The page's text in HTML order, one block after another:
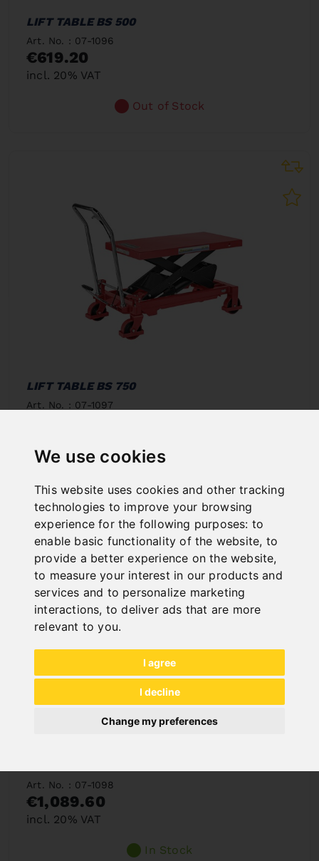
We use cookies
This website uses cookies and other tracking
technologies to improve your browsing
experience for the following purposes: to
enable basic functionality of the website, to
provide a better experience on the website,
to measure your interest in our products and
services and to personalize marketing
interactions, to deliver ads that are more
relevant to you.
I agree
I decline
Change my preferences
LIFT TABLE BS 500
Art. No. : 07-1096
€619.20
incl. 20% VAT
Out of Stock
LIFT TABLE BS 750
Art. No. : 07-1097
Deliverable in 2-3 business days
Art. No. : 07-1098
€1,089.60
incl. 20% VAT
In Stock